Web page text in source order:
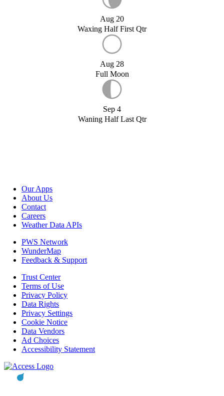
Aug 20
Waxing Half First Qtr
Aug 28
Full Moon
Sep 4
Waning Half Last Qtr
Our Apps
About Us
Contact
Careers
Weather Data APIs
PWS Network
WunderMap
Feedback & Support
Trust Center
Terms of Use
Privacy Policy
Data Rights
Privacy Settings
Cookie Notice
Data Vendors
Ad Choices
Accessibility Statement